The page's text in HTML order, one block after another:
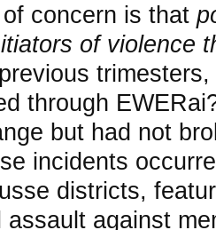
concern is that
of violence
through
but had not
incidents
districts,
against